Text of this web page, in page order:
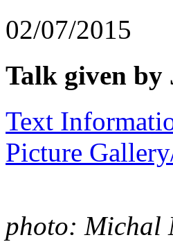
02/07/2015
Talk given by
Text
Picture
photo: Michal